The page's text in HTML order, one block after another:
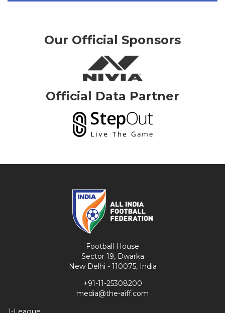
Our Official Sponsors
Official Data Partner
Football House
Sector 19, Dwarka
New Delhi - 110075, India
+91-11-25308200
media@the-aiff.com